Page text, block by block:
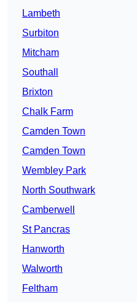
Lambeth
Surbiton
Mitcham
Southall
Brixton
Chalk Farm
Camden Town
Camden Town
Wembley Park
North Southwark
Camberwell
St Pancras
Hanworth
Walworth
Feltham